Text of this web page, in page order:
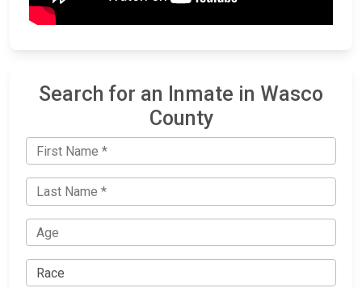
Search for an Inmate in Wasco
County